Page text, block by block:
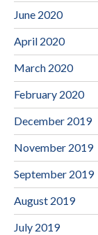
June 2020
April 2020
March 2020
February 2020
December 2019
November 2019
September 2019
August 2019
July 2019